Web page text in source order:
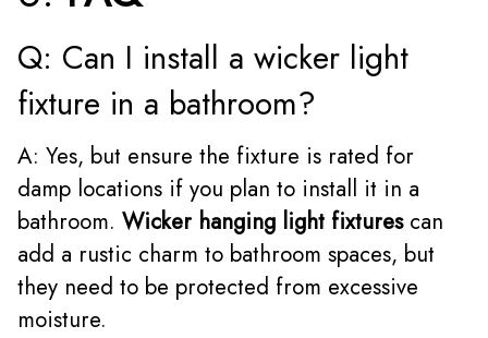
Q: Can I install a wicker light
fixture in a bathroom?
A: Yes, but ensure the fixture is rated for
damp locations if you plan to install it in a
bathroom. Wicker hanging light fixturescan
add a rustic charm to bathroom spaces, but
they need to be protected from excessive
moisture.